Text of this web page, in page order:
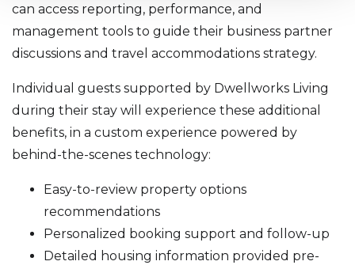
can access reporting, performance, and
management tools to guide their business partner
discussions and travel accommodations strategy.
Individual guests supported by Dwellworks Living
during their stay will experience these additional
benefits, in a custom experience powered by
behind-the-scenes technology:
Easy-to-review property options
recommendations
Personalized booking support and follow-up
Detailed housing information provided pre-